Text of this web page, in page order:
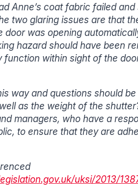
Anne’s coat fabric failed and
two glaring issues are that
was opening
hazard should have been
within sight of the
way and questions should
as the weight of the
managers, who have a
to ensure that they are
uksi/2013/